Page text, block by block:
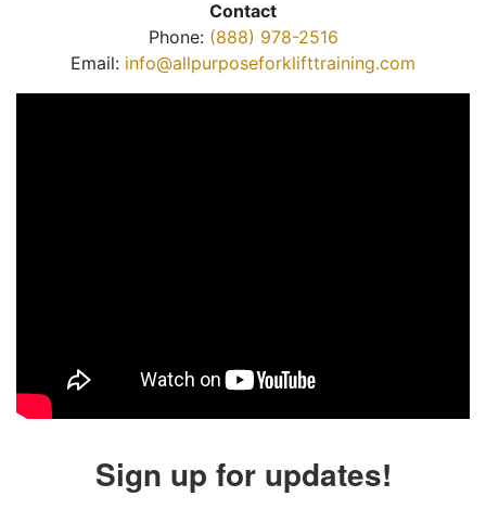
Contact
Phone: (888) 978-2516
Email: info@allpurposeforklifttraining.com
Sign up for updates!